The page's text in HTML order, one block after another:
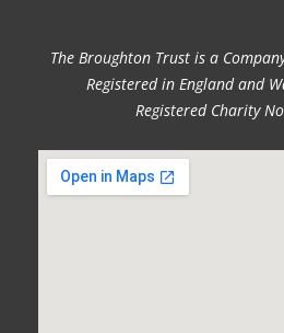
The Broughton Trust is a
Registered in England and
Registered Charity